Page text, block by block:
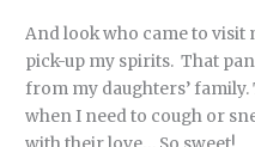
And look who came to
pick-up my spirits. That
from my daughters’
when I need to cough or